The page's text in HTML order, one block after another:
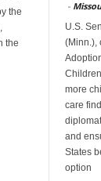
the
the
-
U.S.
(Minn.),
more
care
and
States
option